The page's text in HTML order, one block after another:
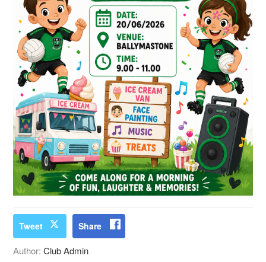
Tweet Share
Author:Club Admin